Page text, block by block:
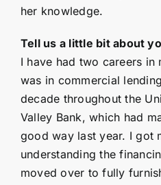
her knowledge.
Tell us a little bit about
I have had two careers
was in commercial
decade throughout the
Valley Bank, which had
good way last year. I got
understanding the
moved over to fully